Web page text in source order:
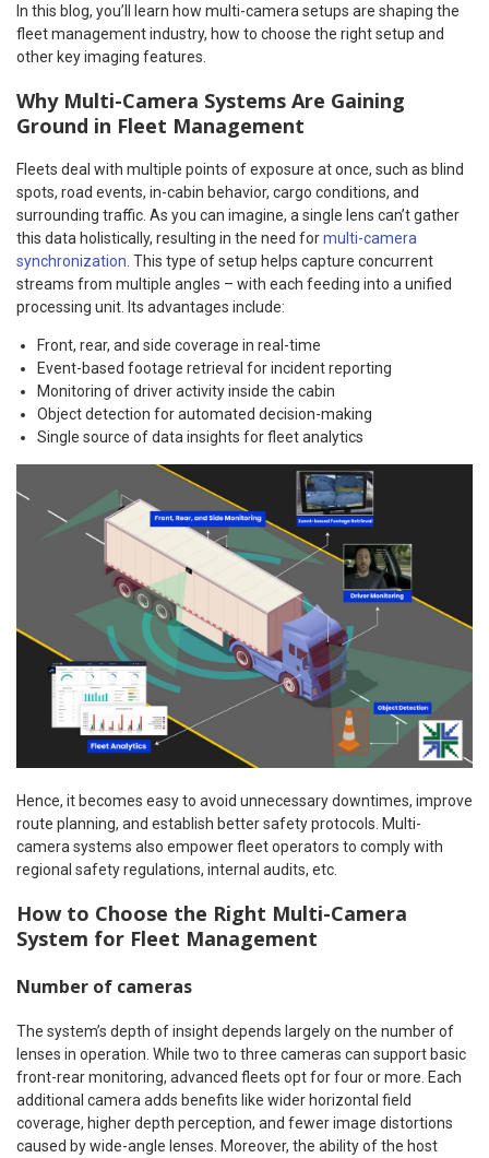
In this blog, you’ll learn how multi-camera setups are shaping the
fleet management industry, how to choose the right setup and
other key imaging features.
Why Multi-Camera Systems Are Gaining
Ground in Fleet Management
Fleets deal with multiple points of exposure at once, such as blind
spots, road events, in-cabin behavior, cargo conditions, and
surrounding traffic. As you can imagine, a single lens can’t gather
this data holistically, resulting in the need formulti-camera
synchronization . This type of setup helps capture concurrent
streams from multiple angles – with each feeding into a unified
processing unit. Its advantages include:
Front, rear, and side coverage in real-time
Event-based footage retrieval for incident reporting
Monitoring of driver activity inside the cabin
Object detection for automated decision-making
Single source of data insights for fleet analytics
Hence, it becomes easy to avoid unnecessary downtimes, improve
route planning, and establish better safety protocols. Multi-
camera systems also empower fleet operators to comply with
regional safety regulations, internal audits, etc.
How to Choose the Right Multi-Camera
System for Fleet Management
Number of cameras
The system’s depth of insight depends largely on the number of
lenses in operation. While two to three cameras can support basic
front-rear monitoring, advanced fleets opt for four or more. Each
additional camera adds benefits like wider horizontal field
coverage, higher depth perception, and fewer image distortions
caused by wide-angle lenses. Moreover, the ability of the host